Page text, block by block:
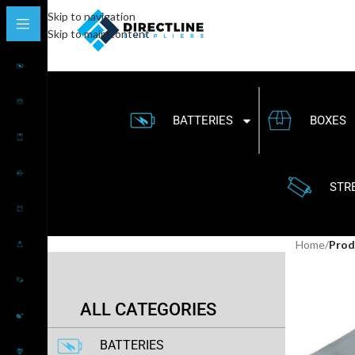
Skip to navigation
Skip to main content
BATTERIES BOXES
ALL CATEGORIES
BATTERIES
Home/